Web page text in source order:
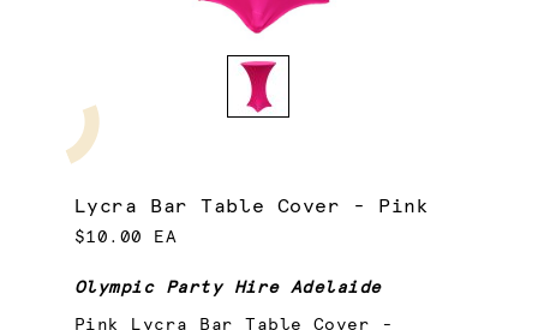
Lycra Bar Table Cover - Pink
$10.00 EA
Olympic Party Hire Adelaide
Pink Lycra Bar Table Cover -